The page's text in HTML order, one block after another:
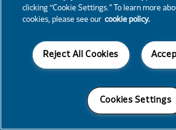
clicking “Cookie Settings.” To learn more
cookies, please see our cookie policy.
Reject All Cookies
Cookies Settings